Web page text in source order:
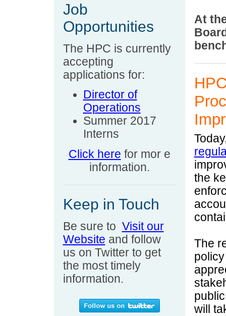
Job
Opportunities
The HPC is currently
accepting
applications for:
Director of
Operations
Summer 2017
Interns
Click here for mor e
information.
Keep in Touch
Be sure to Visit our
Website and follow
us on Twitter to get
the most timely
information.
At
the
The
will